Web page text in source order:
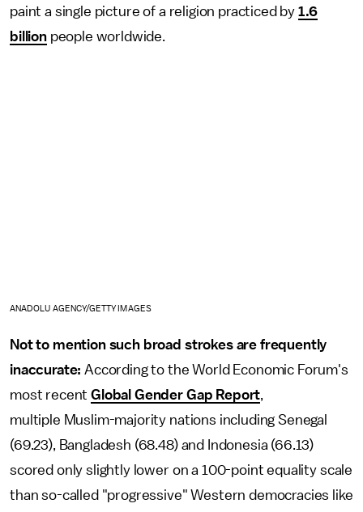
paint a single picture of a religion practiced by 1.6
billionpeople worldwide.
ANADOLU AGENCY/GETTY IMAGES
Not to mention such broad strokes are frequently
inaccurate: According to the World Economic Forum's
most recentGlobal Gender Gap Report,
multiple Muslim-majority nations including Senegal
(69.23), Bangladesh (68.48) and Indonesia (66.13)
scored only slightly lower on a 100-point equality scale
than so-called "progressive" Western democracies like